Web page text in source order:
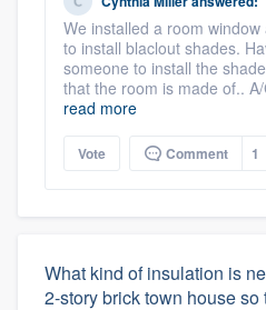
We installed a room
to install blaclout shades.
someone to install the
that the room is made of..
read more
Vote Comment 1
What kind of insulation is
2-story brick town house so